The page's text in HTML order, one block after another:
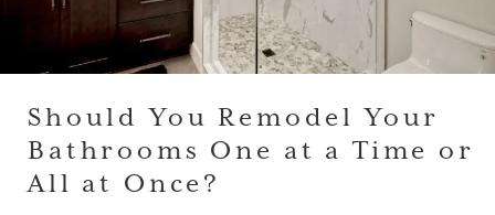
Should You Remodel Your
Bathrooms One at a Time or
All at Once?